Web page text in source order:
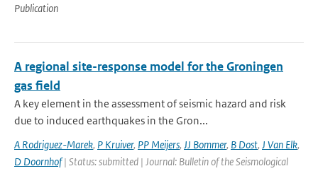
Publication
A regional site-response model for the Groningen
gas field
A key element in the assessment of seismic hazard and risk
due to induced earthquakes in the Gron...
A Rodriguez-Marek, P Kruiver, PP Meijers, JJ Bommer, B Dost, J Van Elk,
D Doornhof| Status: submitted | Journal: Bulletin of the Seismological